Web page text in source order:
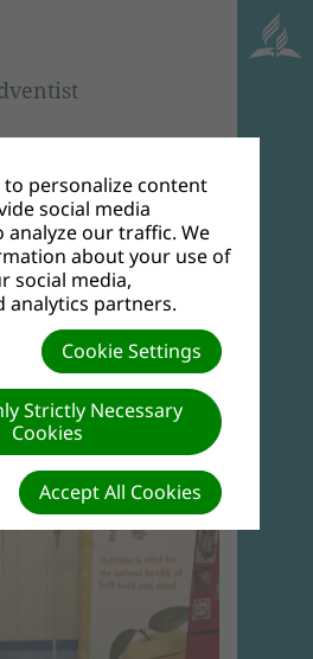
| Creator: Ricardo
1.53 |Download|
to personalize content
social media
analyze our traffic. We
about your use of
social media,
analytics partners.
Cookie Settings
Strictly Necessary
Cookies
Accept All Cookies